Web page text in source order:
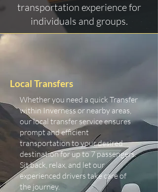
transportation experience for
individuals and groups.
Local Transfers
Whether you need a quick Transfer
within Inverness or nearby areas,
our local transfer service ensures
prompt and efficient
transportation to your desired
destination for up to 7 passengers.
Sit back, relax, and let our
experienced drivers take care of
the journey.